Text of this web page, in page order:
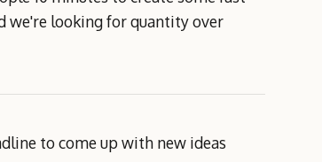
we're looking for quantity over
to come up with new ideas